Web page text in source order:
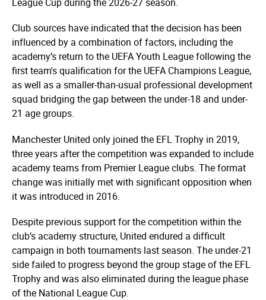
Club sources have indicated that the decision has been
influenced by a combination of factors, including the
academy’s return to the UEFA Youth League following the
first team's qualification for the UEFA Champions League,
as well as a smaller-than-usual professional development
squad bridging the gap between the under-18 and under-
21 age groups.
Manchester United only joined the EFL Trophy in 2019,
three years after the competition was expanded to include
academy teams from Premier League clubs. The format
change was initially met with significant opposition when
it was introduced in 2016.
Despite previous support for the competition within the
club’s academy structure, United endured a difficult
campaign in both tournaments last season. The under-21
side failed to progress beyond the group stage of the EFL
Trophy and was also eliminated during the league phase
of the National League Cup.